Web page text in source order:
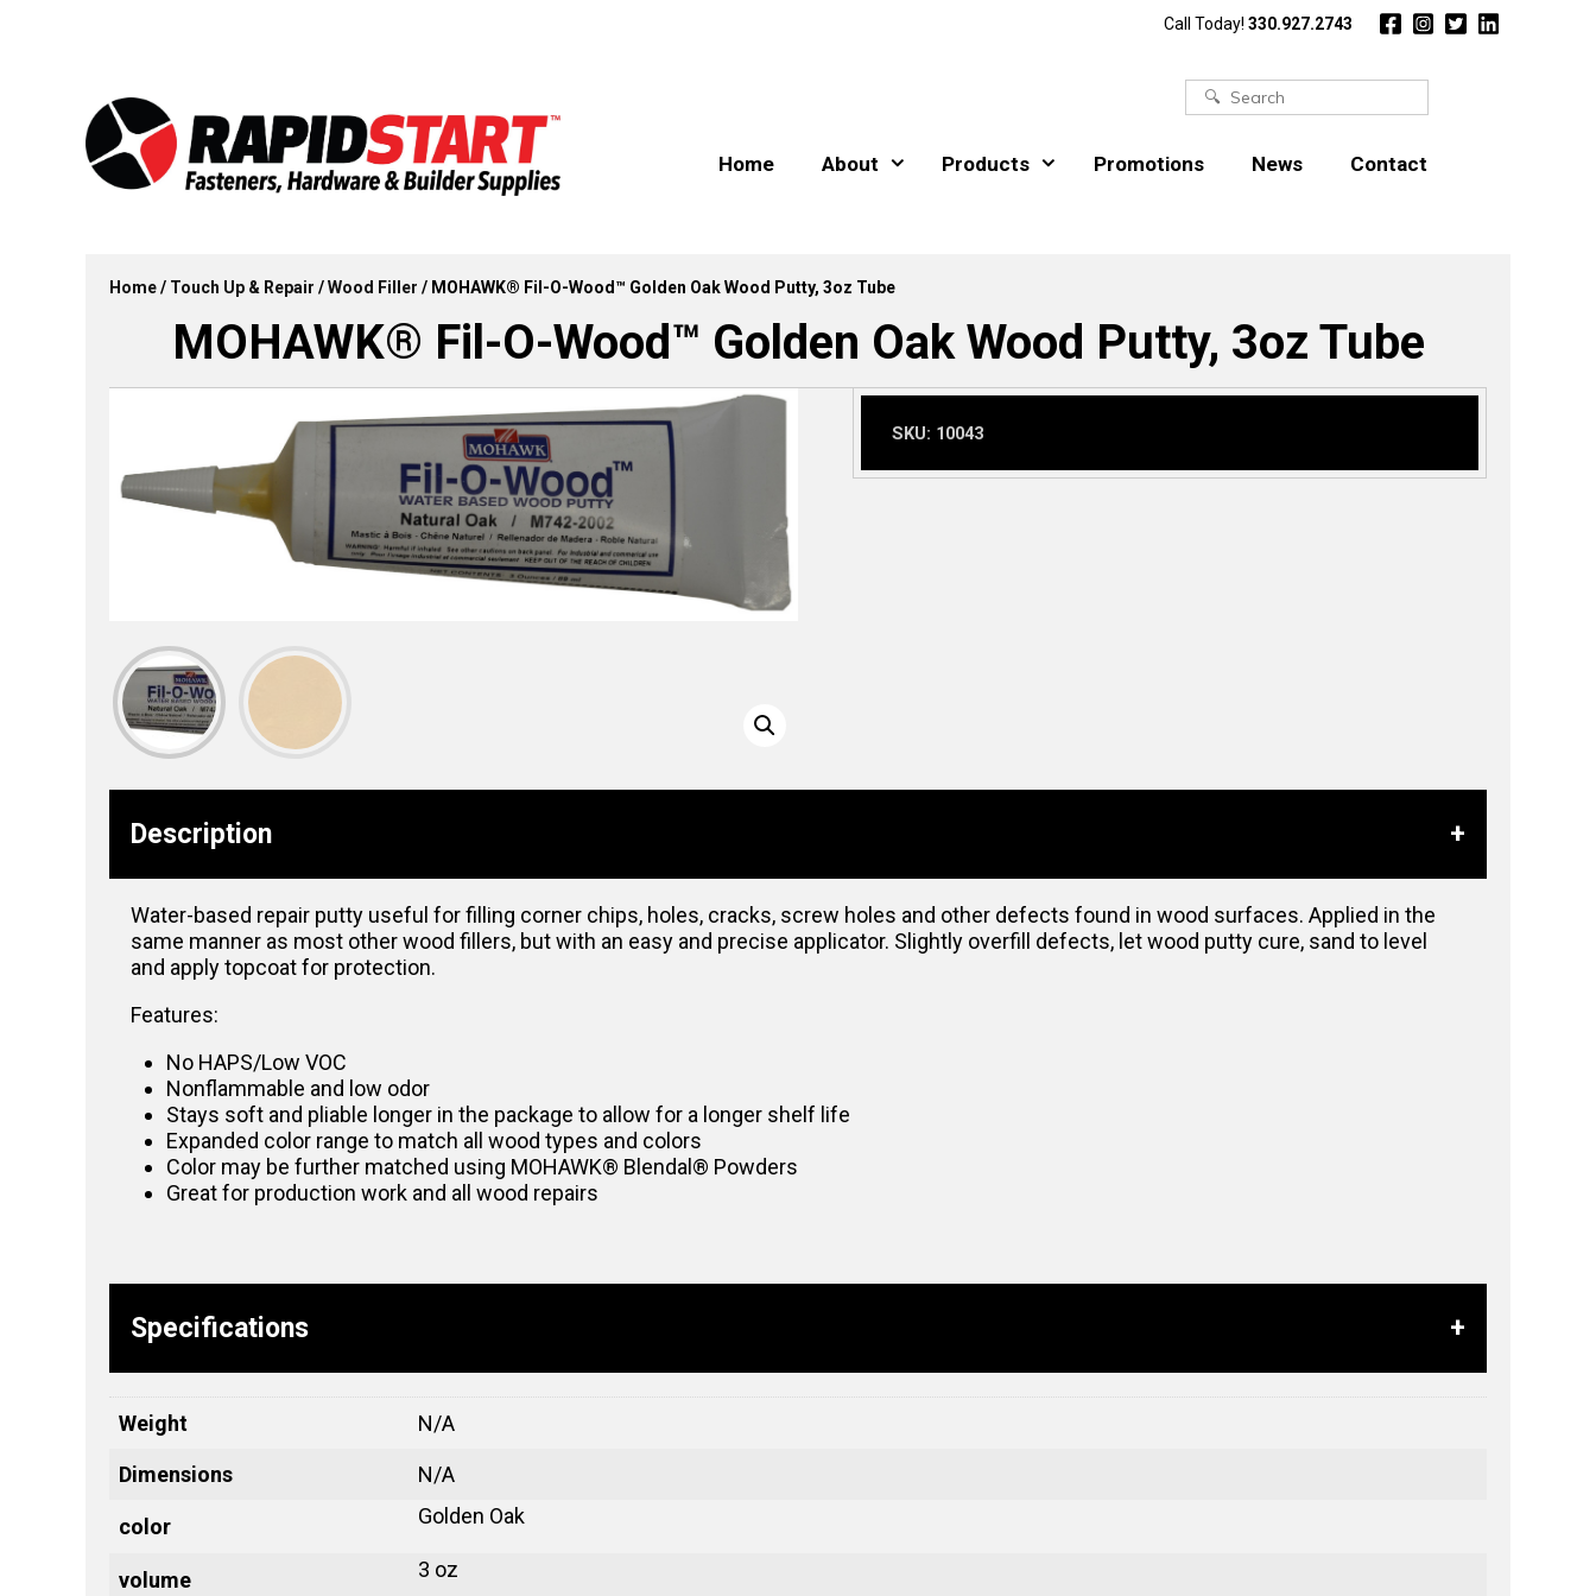
Call Today! 330.927.2743
Search
Home About Products Promotions News Contact
Home/ Touch Up & Repair /Wood Filler / MOHAWK® Fil-O-Wood™ Golden Oak Wood Putty, 3oz Tube
MOHAWK® Fil-O-Wood™ Golden Oak Wood Putty, 3oz Tube
SKU: 10043
Description
Water-based repair putty useful for filling corner chips, holes, cracks, screw holes and other defects found in wood surfaces. Applied in the
same manner as most other wood fillers, but with an easy and precise applicator. Slightly overfill defects, let wood putty cure, sand to level
and apply topcoat for protection.
Features:
No HAPS/Low VOC
Nonflammable and low odor
Stays soft and pliable longer in the package to allow for a longer shelf life
Expanded color range to match all wood types and colors
Color may be further matched using MOHAWK® Blendal® Powders
Great for production work and all wood repairs
Specifications
Weight N/A
Dimensions N/A
color Golden Oak
volume 3 oz